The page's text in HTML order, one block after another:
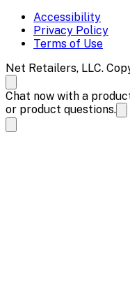
Accessibility
Privacy Policy
Terms of Use
Net Retailers, LLC.
Chat now with a
or product questions.